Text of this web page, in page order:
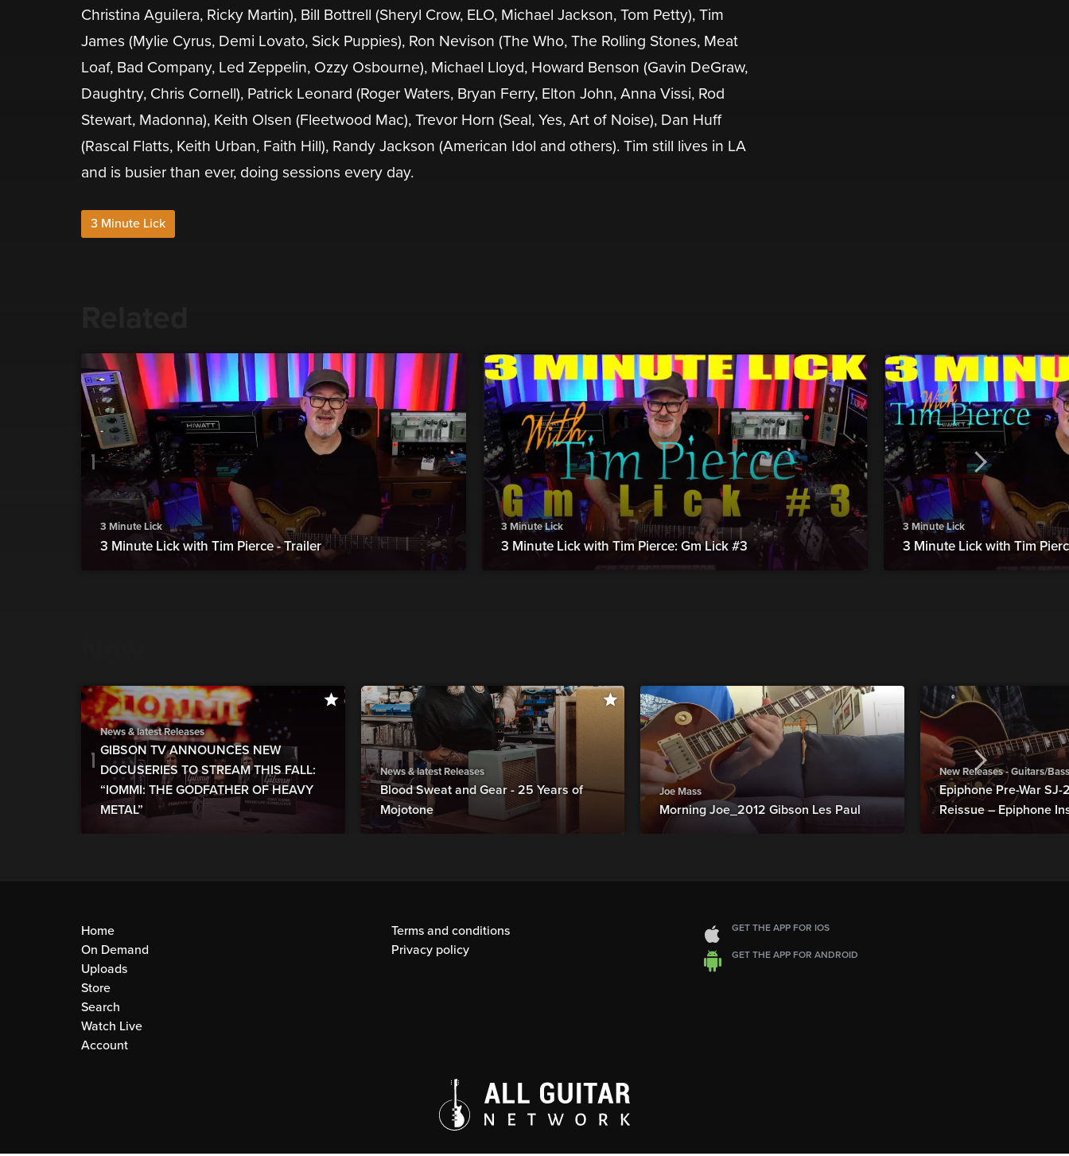
Christina Aguilera, Ricky Martin), Bill Bottrell (Sheryl Crow, ELO, Michael Jackson, Tom Petty), Tim
James (Mylie Cyrus, Demi Lovato, Sick Puppies), Ron Nevison (The Who, The Rolling Stones, Meat
Loaf, Bad Company, Led Zeppelin, Ozzy Osbourne), Michael Lloyd, Howard Benson (Gavin DeGraw,
Daughtry, Chris Cornell), Patrick Leonard (Roger Waters, Bryan Ferry, Elton John, Anna Vissi, Rod
Stewart, Madonna), Keith Olsen (Fleetwood Mac), Trevor Horn (Seal, Yes, Art of Noise), Dan Huff
(Rascal Flatts, Keith Urban, Faith Hill), Randy Jackson (American Idol and others). Tim still lives in LA
and is busier than ever, doing sessions every day.
3 Minute Lick
3 Minute Lick
3 Minute Lick with Tim Pierce - Trailer
3 Minute Lick
3 Minute Lick with Tim Pierce: Gm Lick #3
3 Minute Lick
3 Minute Lick with Tim
News & latest Releases
GIBSON TV ANNOUNCES NEW
DOCUSERIES TO STREAM THIS FALL:
“IOMMI: THE GODFATHER OF HEAVY
METAL”
News & latest Releases
Blood Sweat and Gear - 25 Years of
Mojotone
Joe Mass
Morning Joe_2012 Gibson Les Paul
New Releases - Guitars/
Epiphone Pre-War
Reissue – Epiphone
Home
On Demand
Uploads
Store
Search
Watch Live
Account
Terms and conditions
Privacy policy
GET THE APP FOR IOS
GET THE APP FOR ANDROID